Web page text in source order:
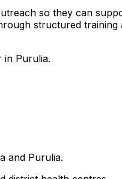
so they can
structured
in Purulia.
and Purulia.